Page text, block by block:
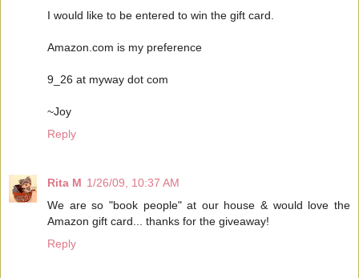
I would like to be entered to win the gift card.
Amazon.com is my preference
9_26 at myway dot com
~Joy
Reply
Rita M 1/26/09, 10:37 AM
We are so "book people" at our house & would love the
Amazon gift card... thanks for the giveaway!
Reply